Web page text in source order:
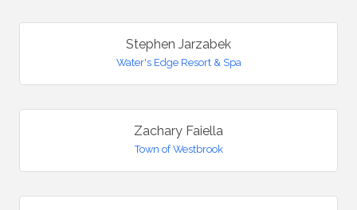
Stephen Jarzabek
Water's Edge Resort & Spa
Zachary Faiella
Town of Westbrook